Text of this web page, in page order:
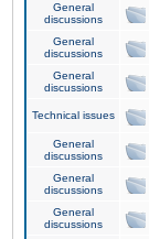
General
discussions
General
discussions
General
discussions
Technical issues
General
discussions
General
discussions
General
discussions